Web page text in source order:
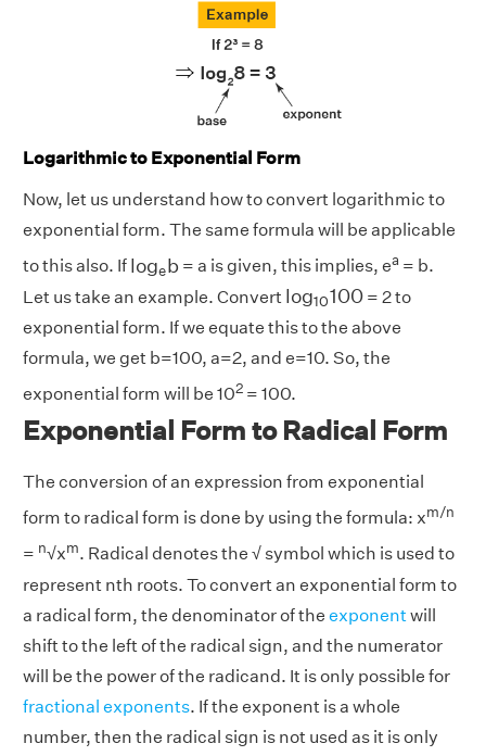
Logarithmic to Exponential Form
Now, let us understand how to convert logarithmic to
exponential form. The same formula will be applicable
to this also. If logeb
l eb = a is given, this implies, ea= b.
Let us take an example. Convert log10100
l 10100= 2 to
exponential form. If we equate this to the above
formula, we get b=100, a=2, and e=10. So, the
exponential form will be 102 = 100.
Exponential Form to Radical Form
The conversion of an expression from exponential
form to radical form is done by using the formula: xm/n
= n√xm. Radical denotes the √ symbol which is used to
represent nth roots. To convert an exponential form to
a radical form, the denominator of the exponent will
shift to the left of the radical sign, and the numerator
will be the power of the radicand. It is only possible for
fractional exponents. If the exponent is a whole
number, then the radical sign is not used as it is only